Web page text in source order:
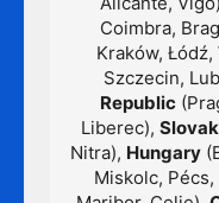
Coimbra,
Kraków, Łódź,
Szczecin,
Republic
Liberec),
Nitra), Hungary
Miskolc, Pécs,